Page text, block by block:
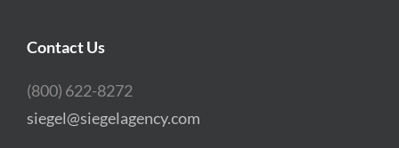
Contact Us
(800) 622-8272
siegel@siegelagency.com